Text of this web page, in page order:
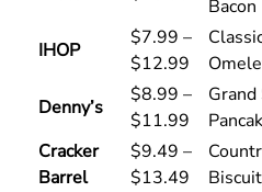
Bacon
IHOP
$7.99 –
$12.99
Denny’s
$8.99 –
$11.99
Grand
Cracker
Barrel
$9.49 –
$13.49